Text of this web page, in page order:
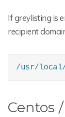
If greylisting is
recipient
/usr/local/
Centos